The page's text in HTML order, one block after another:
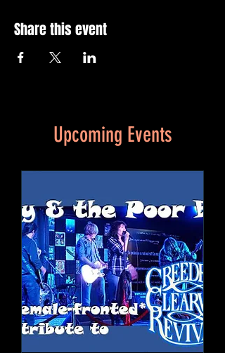
Share this event
Upcoming Events